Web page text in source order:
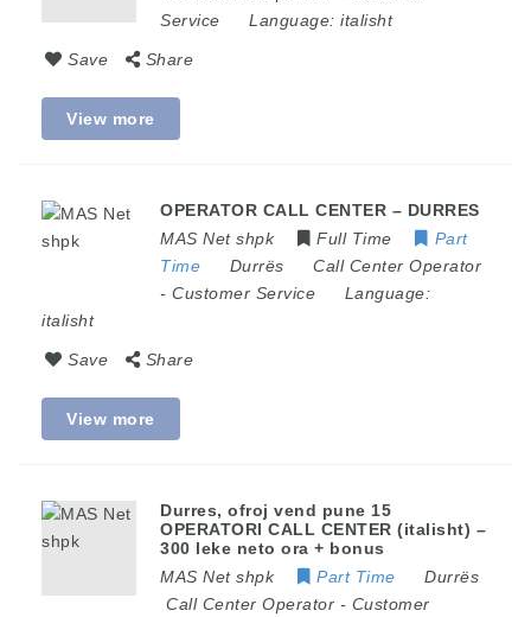
Service
Language: italisht
Save Share
View more
OPERATOR CALL CENTER – DURRES
MAS Net shpk
Full Time
Part
Time
Durrës
Call Center Operator
- Customer Service
Language:
italisht
Save Share
View more
Durres, ofroj vend pune 15
OPERATORI CALL CENTER (italisht) –
300 leke neto ora + bonus
MAS Net shpk
Part Time
Durrës
Call Center Operator - Customer